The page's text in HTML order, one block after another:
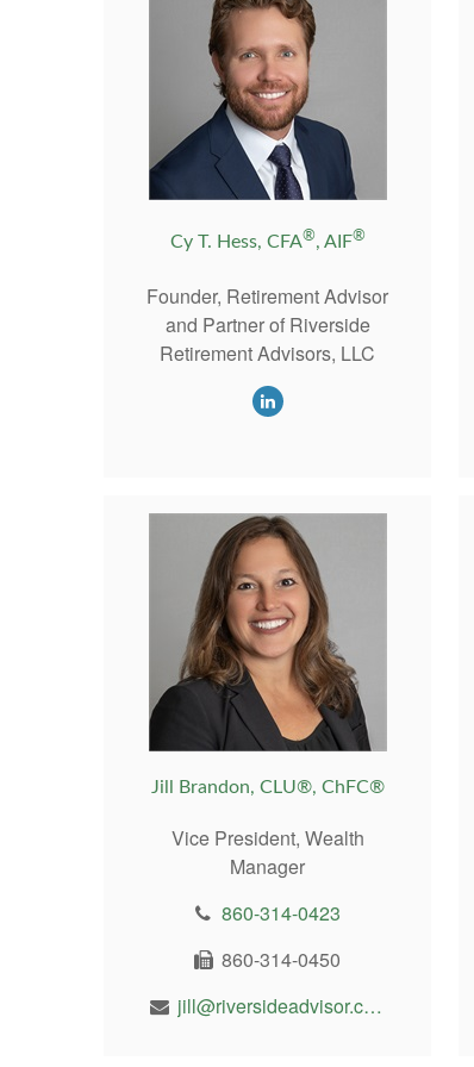
Cy T. Hess, CFA®, AIF®
Founder, Retirement Advisor
and Partner of Riverside
Retirement Advisors, LLC
Jill Brandon, CLU®, ChFC®
Vice President, Wealth
Manager
860-314-0423
860-314-0450
jill@riversideadvisor.com